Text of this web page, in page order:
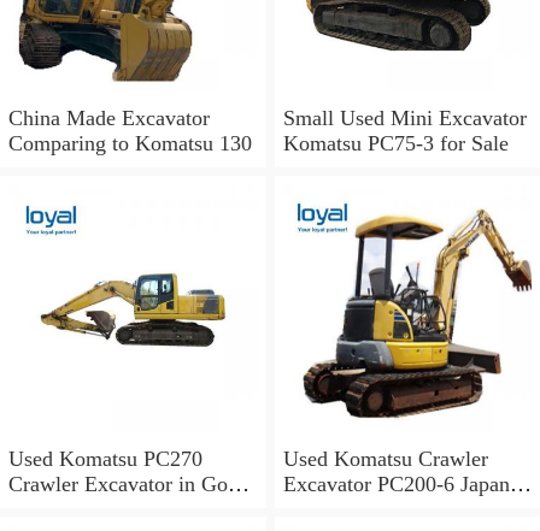
China Made Excavator
Comparing to Komatsu 130
Small Used Mini Excavator
Komatsu PC75-3 for Sale
Used Komatsu PC270
Crawler Excavator in Good
Used Komatsu Crawler
Excavator PC200-6 Japan